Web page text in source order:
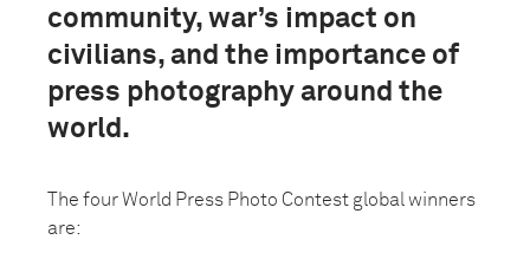
community, war’s impact on
civilians, and the importance of
press photography around the
world.
The four World Press Photo Contest global winners
are: